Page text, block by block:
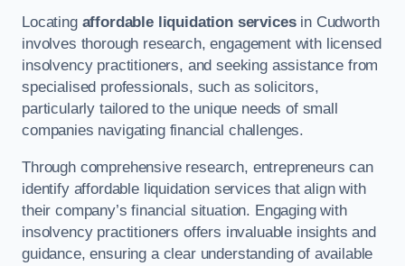
Locating affordable liquidation servicesin Cudworth
involves thorough research, engagement with licensed
insolvency practitioners, and seeking assistance from
specialised professionals, such as solicitors,
particularly tailored to the unique needs of small
companies navigating financial challenges.
Through comprehensive research, entrepreneurs can
identify affordable liquidation services that align with
their company’s financial situation. Engaging with
insolvency practitioners offers invaluable insights and
guidance, ensuring a clear understanding of available